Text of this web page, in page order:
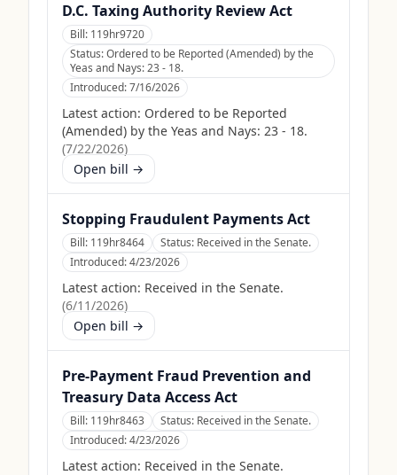
D.C. Taxing Authority Review Act
Bill: 119hr9720
Status:Ordered to be Reported (Amended) by the
Yeas and Nays: 23 - 18.
Introduced:7/16/2026
Latest action: Ordered to be Reported
(Amended) by the Yeas and Nays: 23 - 18.
(7/22/2026)
Open bill →
Stopping Fraudulent Payments Act
Bill: 119hr8464 Status: Received in the Senate.
Introduced:4/23/2026
Latest action: Received in the Senate.
(6/11/2026)
Open bill →
Pre-Payment Fraud Prevention and
Treasury Data Access Act
Bill: 119hr8463 Status: Received in the Senate.
Introduced:4/23/2026
Latest action: Received in the Senate.